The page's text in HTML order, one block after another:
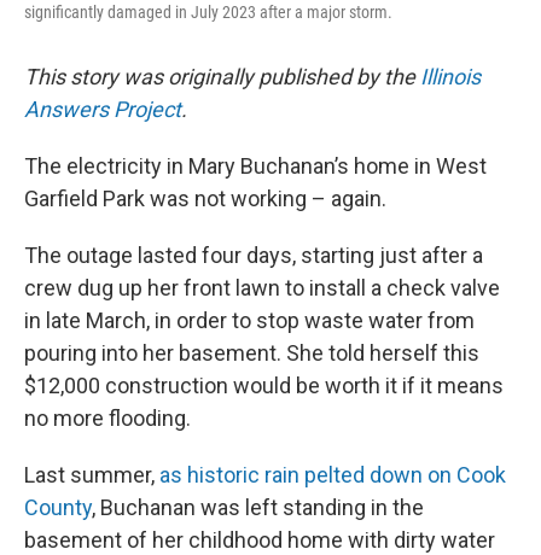
significantly damaged in July 2023 after a major storm.
This story was originally published by the Illinois
Answers Project.
The electricity in Mary Buchanan’s home in West
Garfield Park was not working – again.
The outage lasted four days, starting just after a
crew dug up her front lawn to install a check valve
in late March, in order to stop waste water from
pouring into her basement. She told herself this
$12,000 construction would be worth it if it means
no more flooding.
Last summer, as historic rain pelted down on Cook
County, Buchanan was left standing in the
basement of her childhood home with dirty water